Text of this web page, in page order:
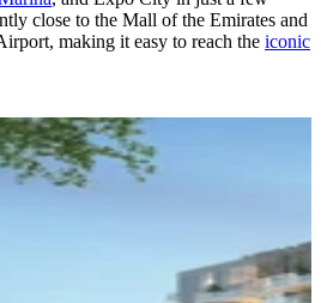
close to the Mall of the Emirates and
making it easy to reach the iconic